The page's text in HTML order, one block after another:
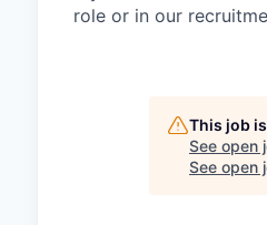
role or in our
This job
See open
See open